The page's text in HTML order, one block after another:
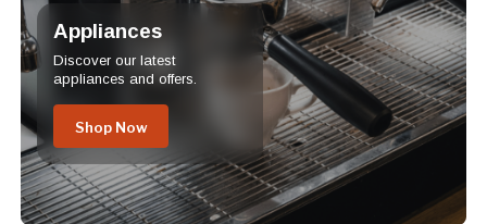
Appliances
Discover our latest
appliances and offers.
Shop Now